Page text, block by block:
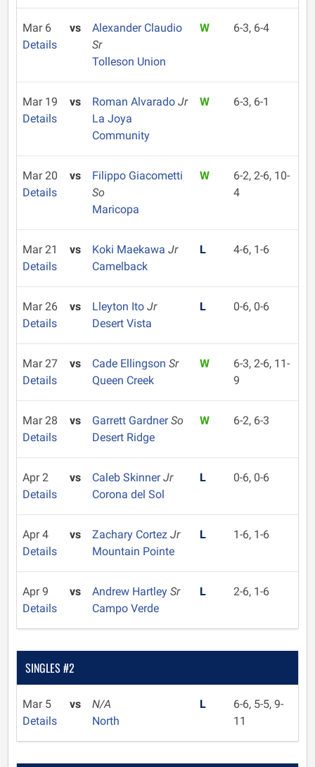
Mar 6
Details
vs
Alexander Claudio
Sr
Tolleson Union
W 6-3, 6-4
Mar 19
Details
vs Roman Alvarado Jr
La Joya
Community
W 6-3, 6-1
Mar 20
Details
vs
Filippo Giacometti
So
Maricopa
W
6-2, 2-6, 10-
4
Mar 21
Details
vs Koki Maekawa Jr
Camelback
L 4-6, 1-6
Mar 26
Details
vs Lleyton Ito Jr
Desert Vista
L 0-6, 0-6
Mar 27
Details
vs Cade Ellingson Sr
Queen Creek
W
6-3, 2-6, 11-
9
Mar 28
Details
vs Garrett GardnerSo
Desert Ridge
W 6-2, 6-3
Apr 2
Details
vs Caleb SkinnerJr
Corona del Sol
L 0-6, 0-6
Apr 4
Details
vs Zachary Cortez Jr
Mountain Pointe
L 1-6, 1-6
Apr 9
Details
vs Andrew Hartley Sr
Campo Verde
L 2-6, 1-6
SINGLES #2
Mar 5
Details
vs
N/A
North
L
6-6, 5-5, 9-
11